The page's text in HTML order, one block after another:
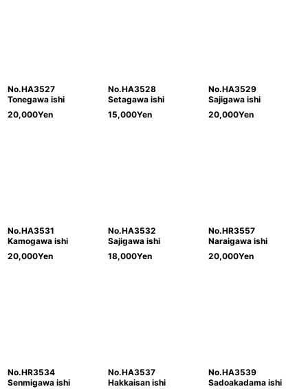
No.HA3527
Tonegawa ishi
20,000Yen
No.HA3528
Setagawa ishi
15,000Yen
No.HA3529
Sajigawa ishi
20,000Yen
No.HA3531
Kamogawa ishi
20,000Yen
No.HA3532
Sajigawa ishi
18,000Yen
No.HR3557
Naraigawa ishi
20,000Yen
No.HR3534
Senmigawa ishi
No.HA3537
Hakkaisan ishi
No.HA3539
Sadoakadama ishi